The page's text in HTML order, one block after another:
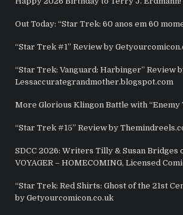
Out Today: “Star Trek: 60 anos em 60
“Star Trek #1” Review by
“Star Trek: Vanguard: Harbinger” Review
Lessaccurategrandmother.blogspot.com
More Glorious Klingon Battle with
“Star Trek #15” Review by
SDCC 2026: Writers Tilly & Susan Bridges
VOYAGER – HOMECOMING, Licensed
“Star Trek: Red Shirts: Ghost of the 21st
by Getyourcomicon.co.uk